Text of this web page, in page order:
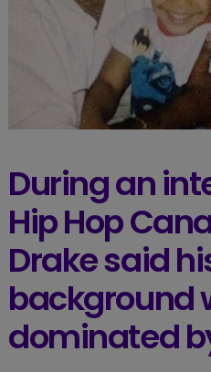
During an
Hip Hop
Drake said
background
dominated